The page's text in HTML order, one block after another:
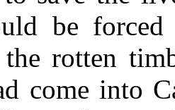
be
rotten
come into